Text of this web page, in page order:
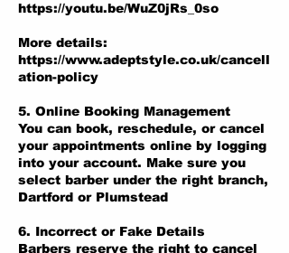
https://youtu.be/WuZ0jRs_0so
More details:
https://www.adeptstyle.co.uk/cancell
ation-policy
5. Online Booking Management
You can book, reschedule, or cancel
your appointments online by logging
into your account. Make sure you
select barber under the right branch,
Dartford or Plumstead
6. Incorrect or Fake Details
Barbers reserve the right to cancel